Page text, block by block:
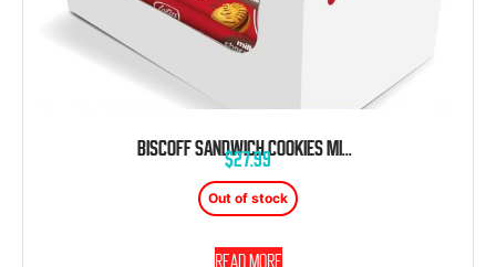
BISCOFF SANDWICH COOKIES MILK CHOCOLATE CREAM 5.29OZ 9CT TRAY
$27.99
Out of stock
Read more